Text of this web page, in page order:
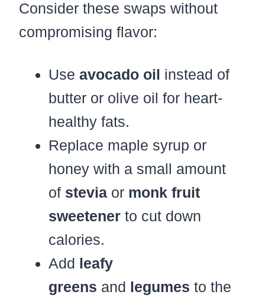
Consider these swaps without
compromising flavor:
Use avocado oil instead of
butter or olive oil for heart-
healthy fats.
Replace maple syrup or
honey with a small amount
of stevia or monk fruit
sweetener to cut down
calories.
Add leafy
greens and legumes to the